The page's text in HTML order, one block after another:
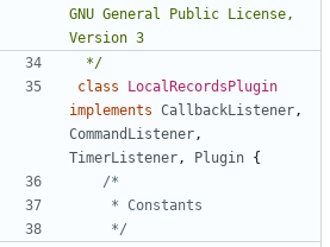
GNU General Public License,
*/
class
LocalRecordsPlugin
implements CallbackListener ,
CommandListener ,
TimerListener , Plugin {
	 */